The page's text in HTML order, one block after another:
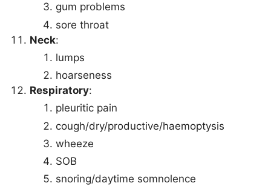
gum problems
sore throat
Neck:
lumps
hoarseness
Respiratory:
pleuritic pain
cough/dry/productive/haemoptysis
wheeze
SOB
snoring/daytime somnolence